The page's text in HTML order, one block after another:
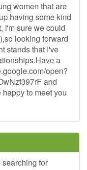
women that are
having some kind
I'm sure we could
looking forward
stands that I've
a
open?
and
to meet you
for